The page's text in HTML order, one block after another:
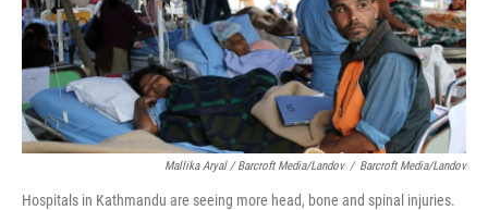
Mallika Aryal / Barcroft Media/Landov / Barcroft Media/Landov
Hospitals in Kathmandu are seeing more head, bone and spinal injuries.